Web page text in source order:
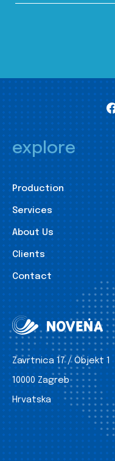
explore
Production
Services
About Us
Clients
Contact
Zavrtnica 17 / Objekt 1
10000 Zagreb
Hrvatska